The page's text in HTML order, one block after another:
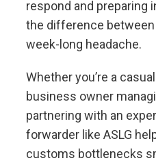
respond and preparing
the difference between
week-long headache.
Whether you’re a
business owner
partnering with an
forwarder like ASLG
customs bottlenecks